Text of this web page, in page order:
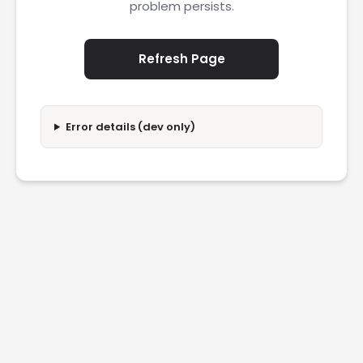
problem persists.
Refresh Page
Error details (dev only)